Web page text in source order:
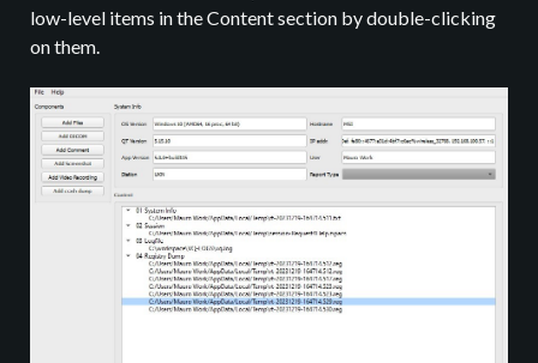
low-level items in the Content section by double-clicking
on them.